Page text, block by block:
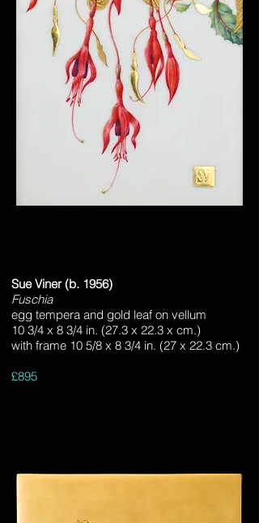
Sue Viner (b. 1956)
Fuschia
egg tempera and gold leaf on vellum
10 3/4 x 8 3/4 in. (27.3 x 22.3 x cm.)
with frame 10 5/8 x 8 3/4 in. (27 x 22.3 cm.)
£895